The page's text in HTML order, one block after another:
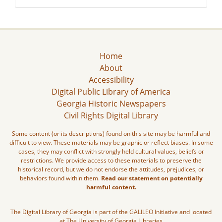
Home
About
Accessibility
Digital Public Library of America
Georgia Historic Newspapers
Civil Rights Digital Library
Some content (or its descriptions) found on this site may be harmful and
difficult to view. These materials may be graphic or reflect biases. In some
cases, they may conflict with strongly held cultural values, beliefs or
restrictions. We provide access to these materials to preserve the
historical record, but we do not endorse the attitudes, prejudices, or
behaviors found within them. Read our statement on potentially
harmful content.
The Digital Library of Georgia is part of the GALILEO Initiative and located